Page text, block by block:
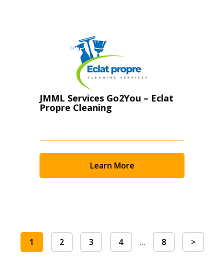
JMML Services Go2You – Eclat
Propre Cleaning
Learn More
1 2 3 4 … 8 >